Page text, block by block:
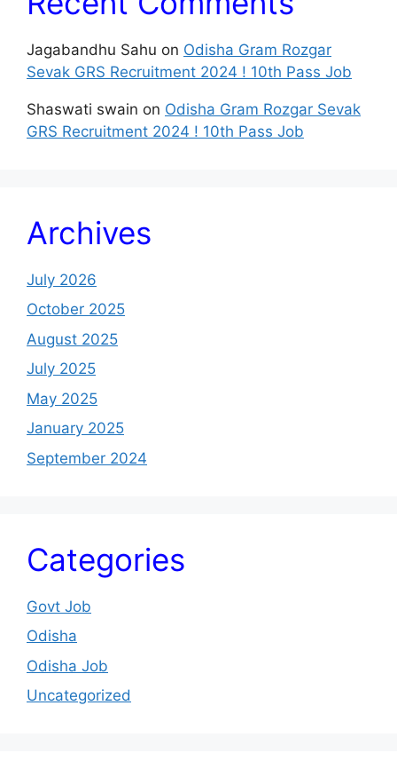
Jagabandhu Sahu on Odisha Gram Rozgar
Sevak GRS Recruitment 2024 ! 10th Pass Job
Shaswati swain on Odisha Gram Rozgar Sevak
GRS Recruitment 2024 ! 10th Pass Job
Archives
July 2026
October 2025
August 2025
July 2025
May 2025
January 2025
September 2024
Categories
Govt Job
Odisha
Odisha Job
Uncategorized